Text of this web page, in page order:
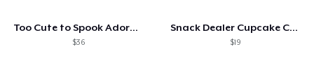
Too Cute to Spook Adorable Halloween Tee
$36
Snack Dealer Cupcake Cookie and Milk
$19